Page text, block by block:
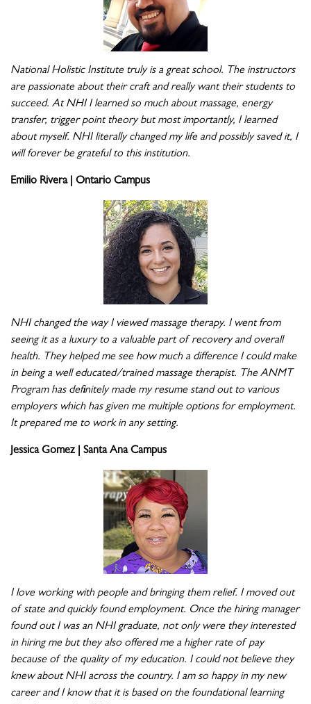
National Holistic Institute truly is a great school. The instructors
are passionate about their craft and really want their students to
succeed. At NHI I learned so much about massage, energy
transfer, trigger point theory but most importantly, I learned
about myself. NHI literally changed my life and possibly saved it, I
will forever be grateful to this institution.
Emilio Rivera | Ontario Campus
NHI changed the way I viewed massage therapy. I went from
seeing it as a luxury to a valuable part of recovery and overall
health. They helped me see how much a difference I could make
in being a well educated/trained massage therapist. The ANMT
Program has definitely made my resume stand out to various
employers which has given me multiple options for employment.
It prepared me to work in any setting.
Jessica Gomez | Santa Ana Campus
I love working with people and bringing them relief. I moved out
of state and quickly found employment. Once the hiring manager
found out I was an NHI graduate, not only were they interested
in hiring me but they also offered me a higher rate of pay
because of the quality of my education. I could not believe they
knew about NHI across the country. I am so happy in my new
career and I know that it is based on the foundational learning